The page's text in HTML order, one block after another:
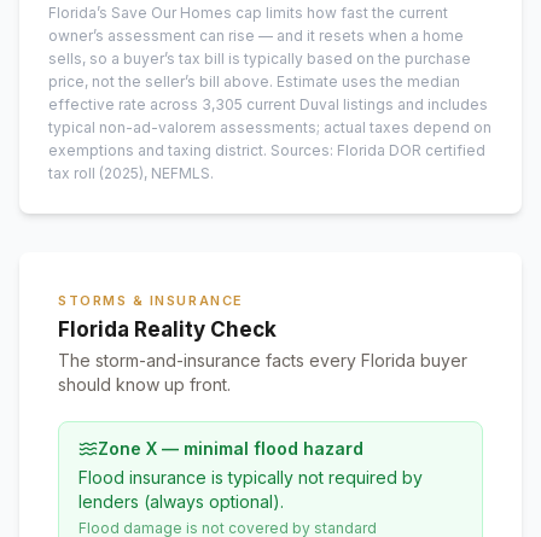
Florida’s Save Our Homes cap limits how fast the current
owner’s assessment can rise — and it resets when a home
sells, so a buyer’s tax bill is typically based on the purchase
price, not the seller’s bill above. Estimate uses the median
effective rate across 3,305 current Duval listings and includes
typical non-ad-valorem assessments; actual taxes depend on
exemptions and taxing district. Sources: Florida DOR certified
tax roll (2025), NEFMLS.
STORMS & INSURANCE
Florida Reality Check
The storm-and-insurance facts every Florida buyer
should know up front.
Zone X — minimal flood hazard
Flood insurance is typically not required by
lenders (always optional).
Flood damage is not covered by standard